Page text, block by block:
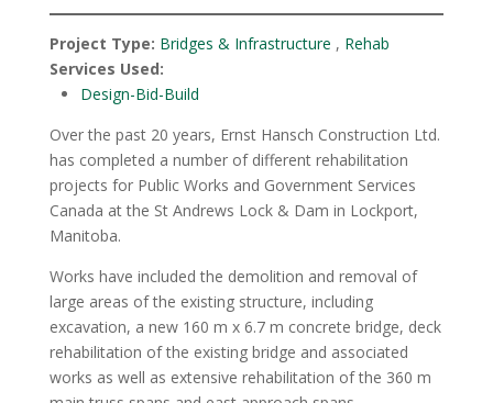
Project Type: Bridges & Infrastructure , Rehab
Services Used:
Design-Bid-Build
Over the past 20 years, Ernst Hansch Construction Ltd.
has completed a number of different rehabilitation
projects for Public Works and Government Services
Canada at the St Andrews Lock & Dam in Lockport,
Manitoba.
Works have included the demolition and removal of
large areas of the existing structure, including
excavation, a new 160 m x 6.7 m concrete bridge, deck
rehabilitation of the existing bridge and associated
works as well as extensive rehabilitation of the 360 m